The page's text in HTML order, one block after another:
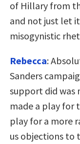
of Hillary from
and not just let
misogynistic
Rebecca:
Sanders
support did was
made a play for
play for a more
us objections to